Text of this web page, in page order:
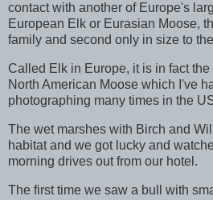
contact with another of Europe's
European Elk or Eurasian Moose,
family and second only in size to
Called Elk in Europe, it is in fact
North American Moose which I've
photographing many times in the
The wet marshes with Birch and
habitat and we got lucky and
morning drives out from our hotel.
The first time we saw a bull with